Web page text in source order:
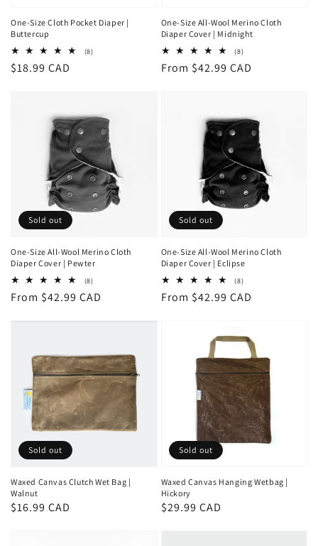
One-Size Cloth Pocket Diaper |
Buttercup
(8)8
Regular
$18.99 CAD
One-Size All-Wool Merino Cloth
Diaper Cover | Midnight
(8)8
reviews
Regular
From $42.99 CAD
One-Size All-Wool Merino Cloth
Diaper Cover | Pewter
(8)8
reviews
Regular
From $42.99 CAD
Sold out
One-Size All-Wool Merino Cloth
Diaper Cover | Eclipse
(8)8
reviews
Regular
From $42.99 CAD
Sold out
Waxed Canvas Clutch Wet Bag |
Walnut
Regular
$16.99 CAD
Sold out
Waxed Canvas Hanging Wetbag |
Hickory
Regular
$29.99 CAD
Sold out